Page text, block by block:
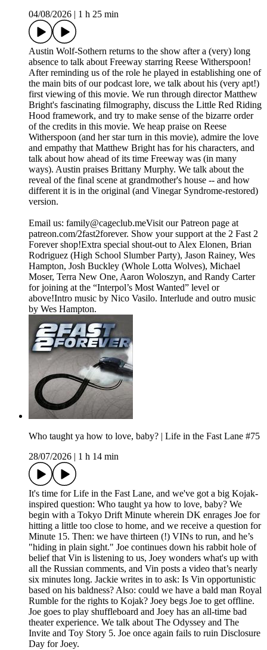
04/08/2026
1 h 25 min
Austin Wolf-Sothern returns to the show after a (very) long
absence to talk about Freeway starring Reese Witherspoon!
After reminding us of the role he played in establishing one of
the main bits of our podcast lore, we talk about his (very apt!)
first viewing of this movie. We run through director Matthew
Bright's fascinating filmography, discuss the Little Red Riding
Hood framework, and try to make sense of the bizarre order
of the credits in this movie. We heap praise on Reese
Witherspoon (and her star turn in this movie), admire the love
and empathy that Matthew Bright has for his characters, and
talk about how ahead of its time Freeway was (in many
ways). Austin praises Brittany Murphy. We talk about the
reveal of the final scene at grandmother's house -- and how
different it is in the original (and Vinegar Syndrome-restored)
version.
Email us: ⁠⁠⁠⁠family@cageclub.me⁠⁠⁠⁠⁠⁠⁠⁠Visit our Patreon page at
patreon.com/2fast2forever⁠⁠⁠⁠. ⁠⁠⁠⁠Show your support at the 2 Fast 2
Forever shop⁠⁠⁠⁠!Extra special shout-out to Alex Elonen, Brian
Rodriguez (High School Slumber Party), Jason Rainey, Wes
Hampton, Josh Buckley (Whole Lotta Wolves), Michael
Moser, Terra New One, Aaron Woloszyn, and Randy Carter
for joining at the “Interpol’s Most Wanted” level or
above!Intro music by Nico Vasilo. Interlude and outro music
by Wes Hampton.
Who taught ya how to love, baby? | Life in the Fast Lane #75
28/07/2026
1 h 14 min
It's time for Life in the Fast Lane, and we've got a big Kojak-
inspired question: Who taught ya how to love, baby? We
begin with a Tokyo Drift Minute wherein DK enrages Joe for
hitting a little too close to home, and we receive a question for
Minute 15. Then: we have thirteen (!) VINs to run, and he’s
"hiding in plain sight." Joe continues down his rabbit hole of
belief that Vin is listening to us, Joey wonders what's up with
all the Russian comments, and Vin posts a video that’s nearly
six minutes long. Jackie writes in to ask: Is Vin opportunistic
based on his baldness? Also: could we have a bald man Royal
Rumble for the rights to Kojak? Joey begs Joe to get offline.
Joe goes to play shuffleboard and Joey has an all-time bad
theater experience. We talk about The Odyssey and The
Invite and Toy Story 5. Joe once again fails to ruin Disclosure
Day for Joey.